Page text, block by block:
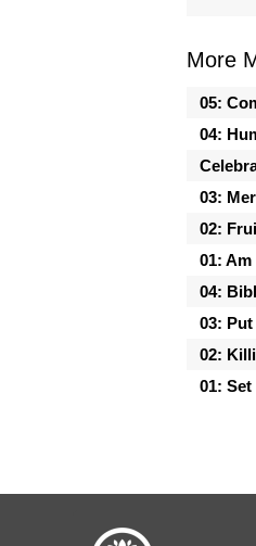
More
05:
04:
03:
02:
01: Am
04:
03:
02:
01: Set